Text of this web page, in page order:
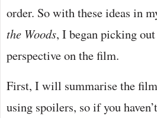
order. So with these ideas in
the Woods, I began picking
perspective on the film.
First, I will summarise the
using spoilers, so if you